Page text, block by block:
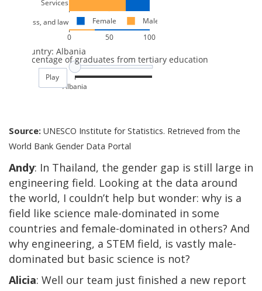
Source: UNESCO Institute for Statistics. Retrieved from the
World Bank Gender Data Portal
Andy: In Thailand, the gender gap is still large in
engineering field. Looking at the data around
the world, I couldn’t help but wonder: why is a
field like science male-dominated in some
countries and female-dominated in others? And
why engineering, a STEM field, is vastly male-
dominated but basic science is not?
Alicia: Well our team just finished a new report